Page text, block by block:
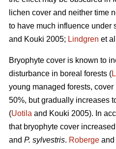
lichen cover and neither time
to have much influence under
and Kouki 2005; Lindgren et
Bryophyte cover is known to
disturbance in boreal forests (
young managed forests,
50%, but gradually increases
(Uotila and Kouki 2005). In
that bryophyte cover
and P. sylvestris. Roberge and